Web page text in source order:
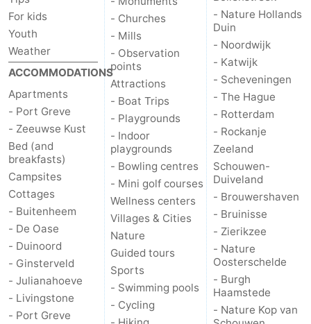
de
Mantelingen
Domburg
-
Zoutelande
-
Vlissingen
-
Middelburg
Weather
Contact
us
For kids
Youth
Weather
ACCOMMODATIONS
Apartments
- Port Greve
- Zeeuwse Kust
Bed (and
breakfasts)
Campsites
Cottages
- Buitenheem
- De Oase
- Duinoord
- Ginsterveld
- Julianahoeve
- Livingstone
- Port Greve
- Churches
- Mills
- Observation
points
Attractions
- Boat Trips
- Playgrounds
- Indoor
playgrounds
- Bowling centres
- Mini golf courses
Wellness centers
Villages & Cities
Nature
Guided tours
Sports
- Swimming pools
- Cycling
- Nature Hollands
Duin
- Noordwijk
- Katwijk
- Scheveningen
- The Hague
- Rotterdam
- Rockanje
Zeeland
Schouwen-
Duiveland
- Brouwershaven
- Bruinisse
- Zierikzee
- Nature
Oosterschelde
- Burgh
Haamstede
- Nature Kop van